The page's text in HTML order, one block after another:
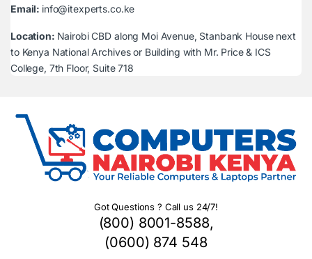
Email: info@itexperts.co.ke
Location: Nairobi CBD along Moi Avenue, Stanbank House next
to Kenya National Archives or Building with Mr. Price & ICS
College, 7th Floor, Suite 718
Got Questions ? Call us 24/7!
(800) 8001-8588,
(0600) 874 548